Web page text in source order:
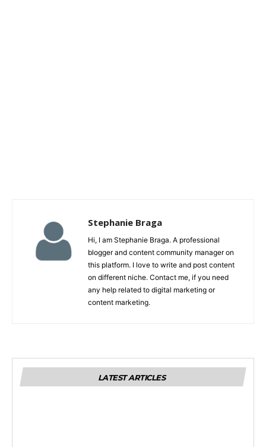
Stephanie Braga
Hi, I am Stephanie Braga. A professional
blogger and content community manager on
this platform. I love to write and post content
on different niche. Contact me, if you need
any help related to digital marketing or
content marketing.
LATEST ARTICLES